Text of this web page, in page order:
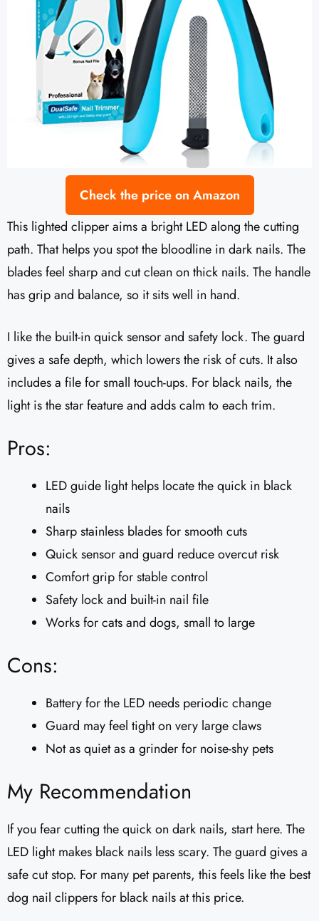
Check the price on Amazon
This lighted clipper aims a bright LED along the cutting
path. That helps you spot the bloodline in dark nails. The
blades feel sharp and cut clean on thick nails. The handle
has grip and balance, so it sits well in hand.
I like the built-in quick sensor and safety lock. The guard
gives a safe depth, which lowers the risk of cuts. It also
includes a file for small touch-ups. For black nails, the
light is the star feature and adds calm to each trim.
Pros:
LED guide light helps locate the quick in black
nails
Sharp stainless blades for smooth cuts
Quick sensor and guard reduce overcut risk
Comfort grip for stable control
Safety lock and built-in nail file
Works for cats and dogs, small to large
Cons:
Battery for the LED needs periodic change
Guard may feel tight on very large claws
Not as quiet as a grinder for noise-shy pets
My Recommendation
If you fear cutting the quick on dark nails, start here. The
LED light makes black nails less scary. The guard gives a
safe cut stop. For many pet parents, this feels like the best
dog nail clippers for black nails at this price.